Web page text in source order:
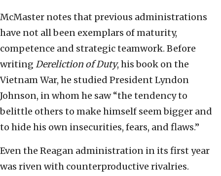
McMaster notes that previous administrations
have not all been exemplars of maturity,
competence and strategic teamwork. Before
writing Dereliction of Duty, his book on the
Vietnam War, he studied President Lyndon
Johnson, in whom he saw “the tendency to
belittle others to make himself seem bigger and
to hide his own insecurities, fears, and flaws.”
Even the Reagan administration in its first year
was riven with counterproductive rivalries.